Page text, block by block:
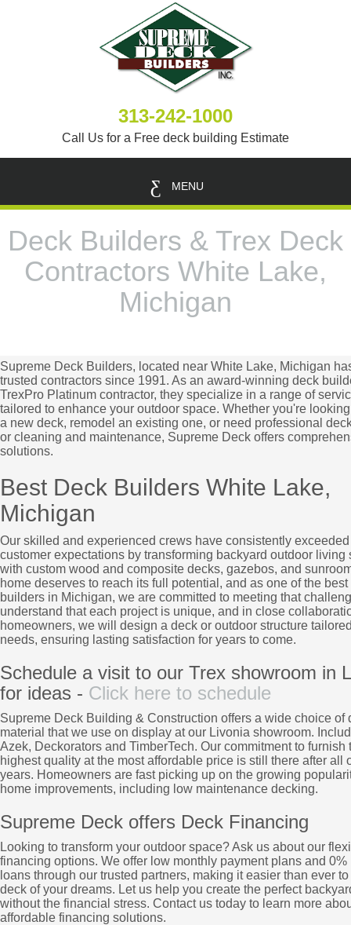
313-242-1000
Call Us for a Free deck building Estimate
MENU
Deck Builders & Trex Deck
Contractors White Lake,
Michigan
Supreme Deck Builders, located near White Lake, Michigan
trusted contractors since 1991. As an award-winning deck
TrexPro Platinum contractor, they specialize in a range of
tailored to enhance your outdoor space. Whether you're
a new deck, remodel an existing one, or need professional
or cleaning and maintenance, Supreme Deck offers
solutions.
Best Deck Builders White Lake,
Michigan
Our skilled and experienced crews have consistently exceeded
customer expectations by transforming backyard outdoor living
with custom wood and composite decks, gazebos, and
home deserves to reach its full potential, and as one of the best
builders in Michigan, we are committed to meeting that
understand that each project is unique, and in close
homeowners, we will design a deck or outdoor structure
needs, ensuring lasting satisfaction for years to come.
Schedule a visit to our Trex showroom in
for ideas - Click here to schedule
Supreme Deck Building & Construction offers a wide choice of
material that we use on display at our Livonia showroom.
Azek, Deckorators and TimberTech. Our commitment to furnish
highest quality at the most affordable price is still there after all
years. Homeowners are fast picking up on the growing
home improvements, including low maintenance decking.
Supreme Deck offers Deck Financing
Looking to transform your outdoor space? Ask us about our
financing options. We offer low monthly payment plans and 0%
loans through our trusted partners, making it easier than ever
deck of your dreams. Let us help you create the perfect
without the financial stress. Contact us today to learn more
affordable financing solutions.